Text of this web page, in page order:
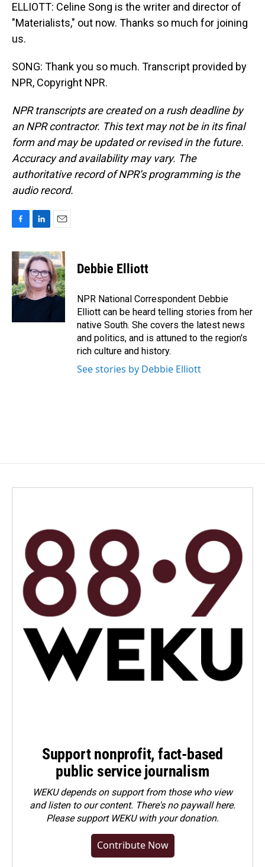
ELLIOTT: Celine Song is the writer and director of
"Materialists," out now. Thanks so much for joining
us.
SONG: Thank you so much. Transcript provided by
NPR, Copyright NPR.
NPR transcripts are created on a rush deadline by
an NPR contractor. This text may not be in its final
form and may be updated or revised in the future.
Accuracy and availability may vary. The
authoritative record of NPR’s programming is the
audio record.
c
e
b
o
o
n
k
e
d
I
a
i
l
Debbie Elliott
NPR National Correspondent Debbie
Elliott can be heard telling stories from her
native South. She covers the latest news
and politics, and is attuned to the region's
rich culture and history.
See stories by Debbie Elliott
Support nonprofit, fact-based
public service journalism
WEKU depends on support from those who view
and listen to our content. There's no paywall here.
Pleasesupport WEKU with your donation.
Contribute Now